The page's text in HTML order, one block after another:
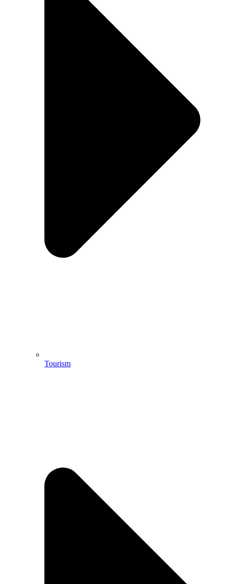
Tourism